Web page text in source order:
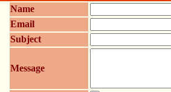
Name
Email
Subject
Message